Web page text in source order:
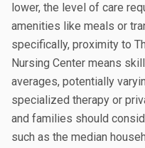
lower, the level of care
amenities like meals or
specifically, proximity to
Nursing Center means
averages, potentially
specialized therapy or
and families should
such as the median